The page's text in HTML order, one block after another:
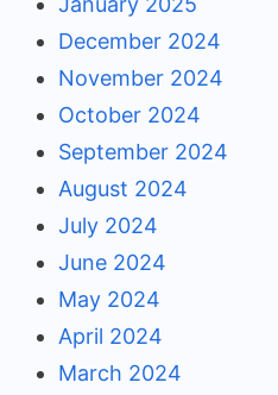
December 2024
November 2024
October 2024
September 2024
August 2024
July 2024
June 2024
May 2024
April 2024
March 2024